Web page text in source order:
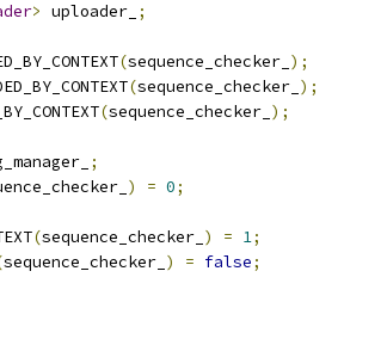
> uploader_ ;
(sequence_checker_ );
(sequence_checker_ );
(sequence_checker_ );
;
) = 0;
(sequence_checker_ ) = 1;
sequence_checker_ ) = false;